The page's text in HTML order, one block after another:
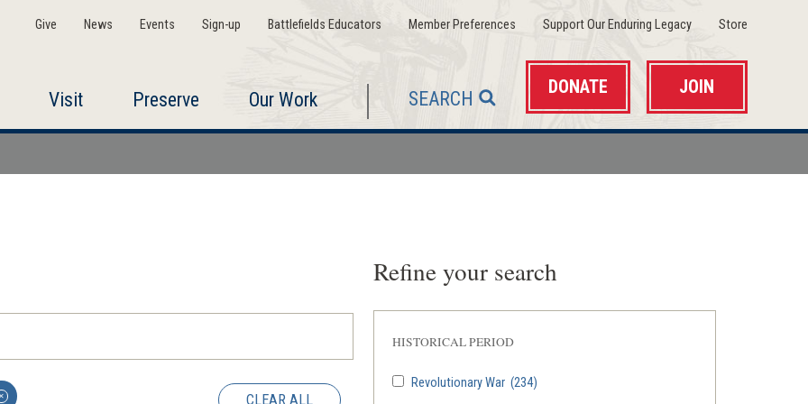
Give News Events Sign-up Battlefields Educators Member Preferences(opens
in
new
window)
Support Our Enduring Legacy(opens
new
window)
Store(opens
in
new
Visit Preserve Our Work SEARCH
DONATE JOIN
CLEAR ALL
✕
Refine your search
Revolutionary War (234)
HISTORICAL PERIOD